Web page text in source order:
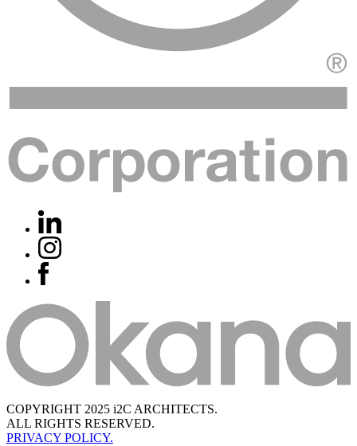
COPYRIGHT 2025 i2C ARCHITECTS.
ALL RIGHTS RESERVED.
PRIVACY POLICY.